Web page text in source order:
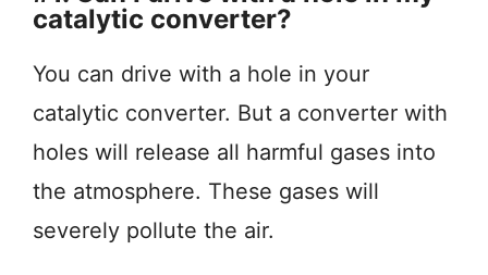
catalytic converter?
You can drive with a hole in your
catalytic converter. But a converter with
holes will release all harmful gases into
the atmosphere. These gases will
severely pollute the air.